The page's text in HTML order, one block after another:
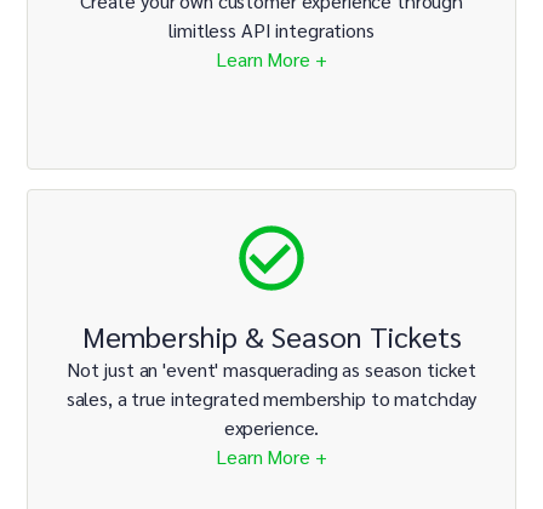
limitless API integrations
Learn More +
Membership & Season Tickets
Not just an 'event' masquerading as season ticket
sales, a true integrated membership to matchday
experience.
Learn More +